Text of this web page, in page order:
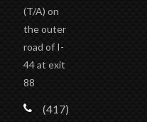
(T/A) on
the outer
road of I-
44 at exit
88
(417)